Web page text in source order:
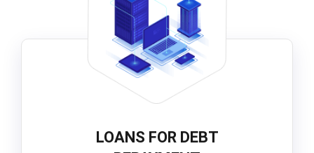
LOANS FOR DEBT